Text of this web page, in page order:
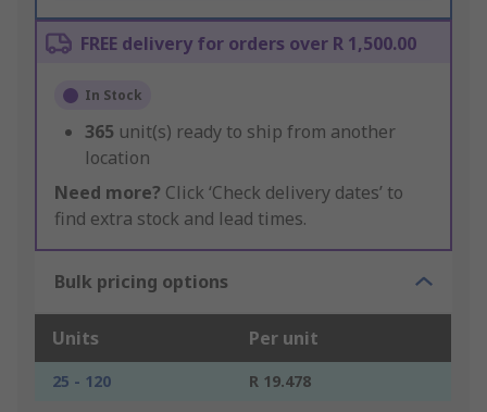
FREE delivery for orders over R 1,500.00
In Stock
365 unit(s) ready to ship from another
location
Need more? Click ‘Check delivery dates’ to
find extra stock and lead times.
Bulk pricing options
Units Per unit
25 - 120
R 19.478